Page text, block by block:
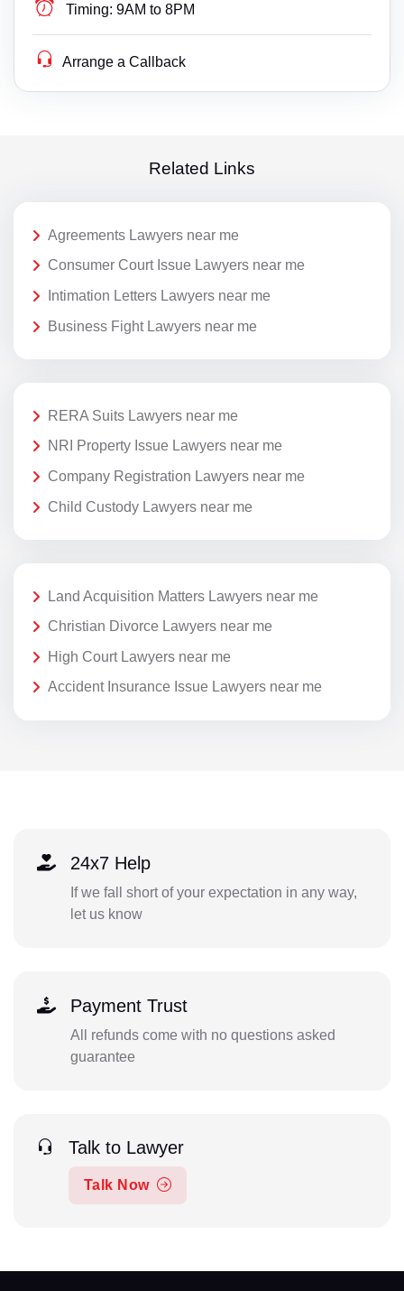
Timing: 9AM to 8PM
Arrange a Callback
Related Links
Agreements Lawyers near me
Consumer Court Issue Lawyers near me
Intimation Letters Lawyers near me
Business Fight Lawyers near me
RERA Suits Lawyers near me
NRI Property Issue Lawyers near me
Company Registration Lawyers near me
Child Custody Lawyers near me
Land Acquisition Matters Lawyers near me
Christian Divorce Lawyers near me
High Court Lawyers near me
Accident Insurance Issue Lawyers near me
24x7 Help
If we fall short of your expectation in any way,
let us know
Payment Trust
All refunds come with no questions asked
guarantee
Talk to Lawyer
Talk Now